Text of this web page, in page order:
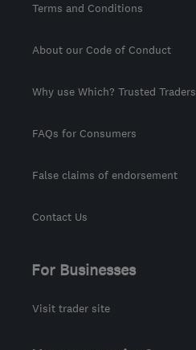
Terms and Conditions
About our Code of Conduct
Why use Which? Trusted Traders
FAQs for Consumers
False claims of endorsement
Contact Us
For Businesses
Visit trader site